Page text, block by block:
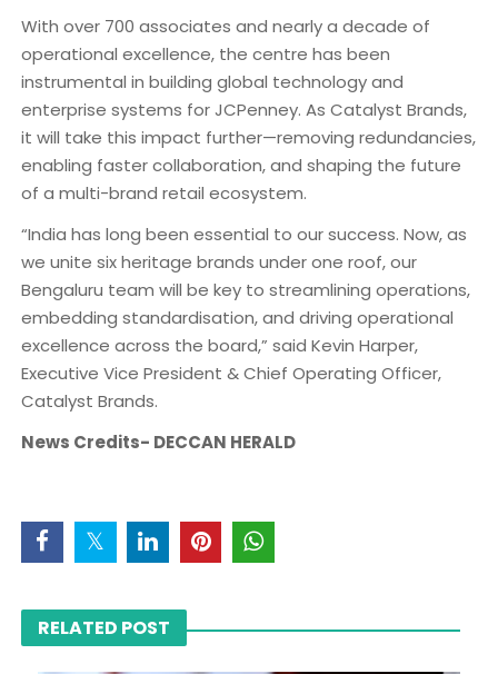
With over 700 associates and nearly a decade of
operational excellence, the centre has been
instrumental in building global technology and
enterprise systems for JCPenney. As Catalyst Brands,
it will take this impact further—removing redundancies,
enabling faster collaboration, and shaping the future
of a multi-brand retail ecosystem.
“India has long been essential to our success. Now, as
we unite six heritage brands under one roof, our
Bengaluru team will be key to streamlining operations,
embedding standardisation, and driving operational
excellence across the board,” said Kevin Harper,
Executive Vice President & Chief Operating Officer,
Catalyst Brands.
News Credits- DECCAN HERALD
RELATED POST